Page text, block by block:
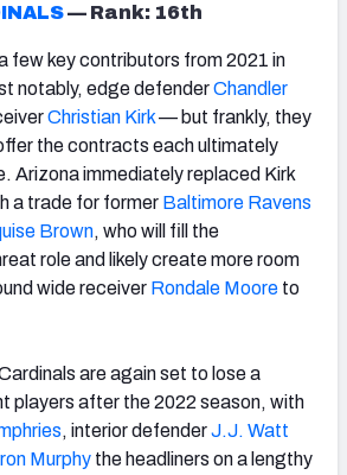
— Rank: 16th
few key contributors from 2021 in
notably, edge defenderChandler
Christian Kirk— but frankly, they
the contracts each ultimately
Arizona immediately replaced Kirk
a trade for former Baltimore Ravens
Brown, who will fill the
role and likely create more room
wide receiver Rondale Moore to
are again set to lose a
players after the 2022 season, with
, interior defenderJ.J. Watt
Murphy the headliners on a lengthy